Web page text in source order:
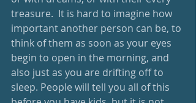
treasure.  It is hard to imagine how
important another person can be, to
think of them as soon as your eyes
begin to open in the morning, and
also just as you are drifting off to
sleep. People will tell you all of this